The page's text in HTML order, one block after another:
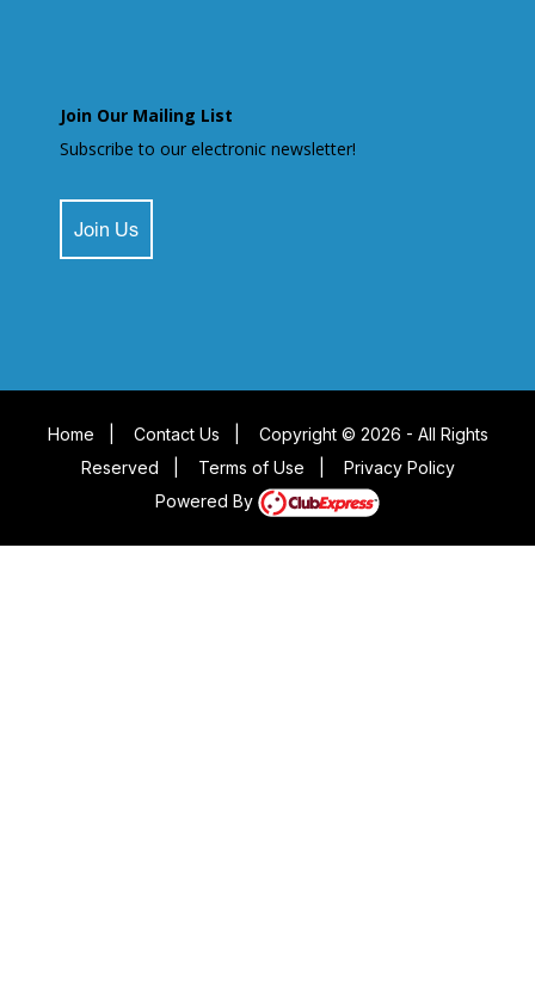
Join Our Mailing List
Subscribe to our electronic newsletter!
Join Us
Home Contact Us
Copyright © 2026 - All Rights
Reserved
Terms of Use
Privacy Policy
Powered By